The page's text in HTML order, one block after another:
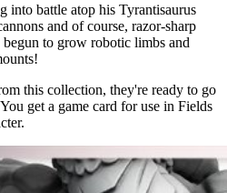
into battle atop his Tyrantisaurus
and of course, razor-sharp
begun to grow robotic limbs and
this collection, they're ready to go
get a game card for use in Fields